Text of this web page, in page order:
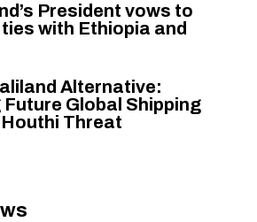
President vows to
with Ethiopia and
Alternative:
Global Shipping
Threat